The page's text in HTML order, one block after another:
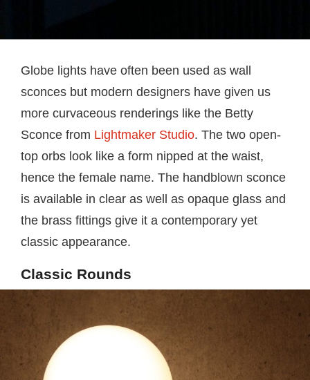
Globe lights have often been used as wall
sconces but modern designers have given us
more curvaceous renderings like the Betty
Sconce from Lightmaker Studio. The two open-
top orbs look like a form nipped at the waist,
hence the female name. The handblown sconce
is available in clear as well as opaque glass and
the brass fittings give it a contemporary yet
classic appearance.
Classic Rounds